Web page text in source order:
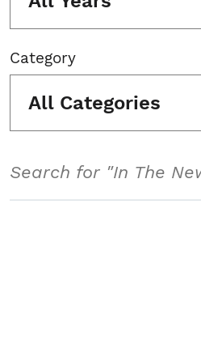
Category
All Categories